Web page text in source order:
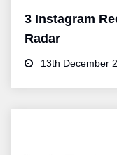
3 Instagram
Radar
13th December